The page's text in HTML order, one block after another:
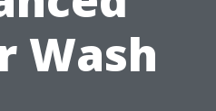
Wash